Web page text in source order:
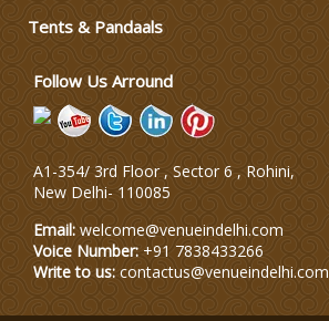
Tents & Pandaals
Follow Us Arround
A1-354/ 3rd Floor , Sector 6 , Rohini,
New Delhi- 110085
Email: welcome@venueindelhi.com
Voice Number: +91 7838433266
Write to us: contactus@venueindelhi.com